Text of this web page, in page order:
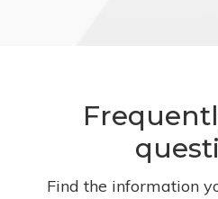
Find the information